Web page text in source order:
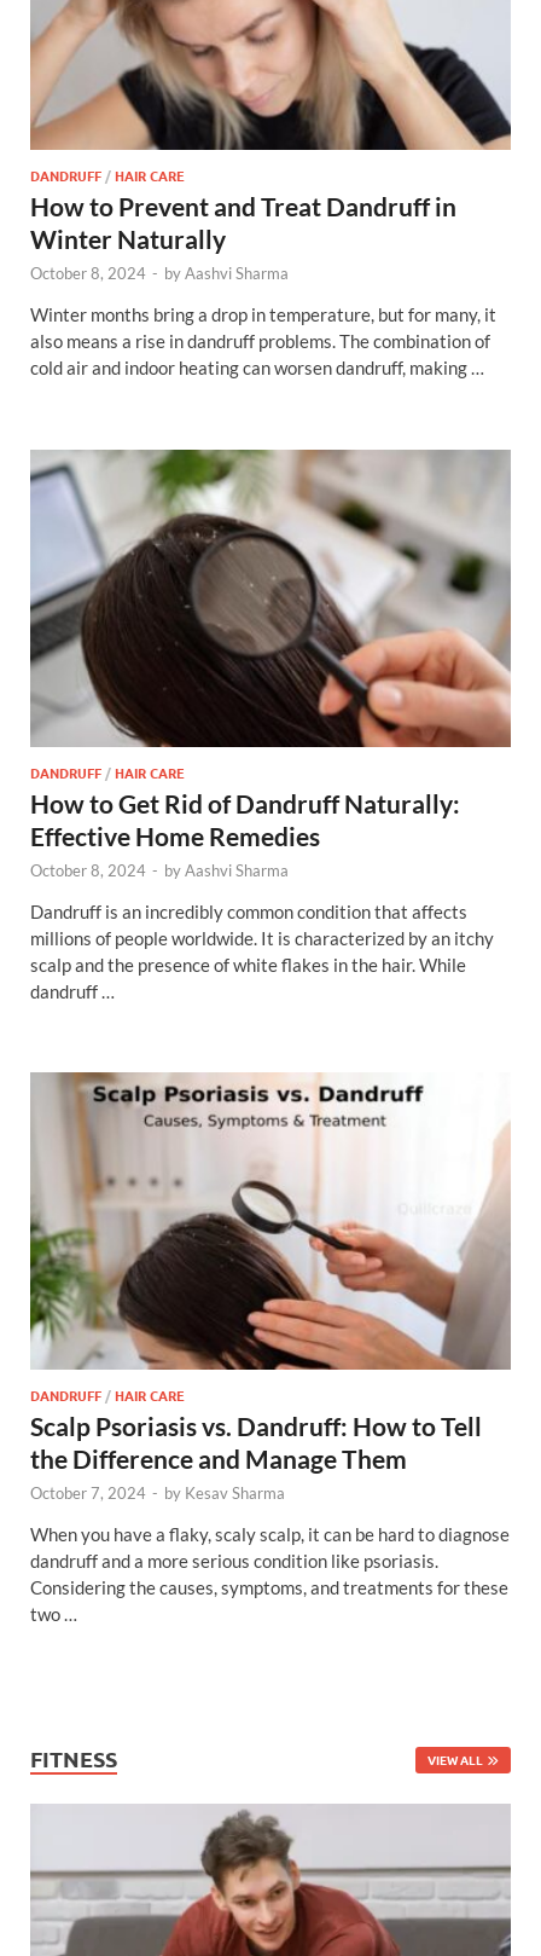
DANDRUFF /HAIR CARE
How to Prevent and Treat Dandruff in
Winter Naturally
October 8, 2024 - byAashvi Sharma
Winter months bring a drop in temperature, but for many, it
also means a rise in dandruff problems. The combination of
cold air and indoor heating can worsen dandruff, making …
DANDRUFF /HAIR CARE
How to Get Rid of Dandruff Naturally:
Effective Home Remedies
October 8, 2024 - byAashvi Sharma
Dandruff is an incredibly common condition that affects
millions of people worldwide. It is characterized by an itchy
scalp and the presence of white flakes in the hair. While
dandruff …
DANDRUFF /HAIR CARE
Scalp Psoriasis vs. Dandruff: How to Tell
the Difference and Manage Them
October 7, 2024 - by Kesav Sharma
When you have a flaky, scaly scalp, it can be hard to diagnose
dandruff and a more serious condition like psoriasis.
Considering the causes, symptoms, and treatments for these
two …
FITNESS VIEW ALL